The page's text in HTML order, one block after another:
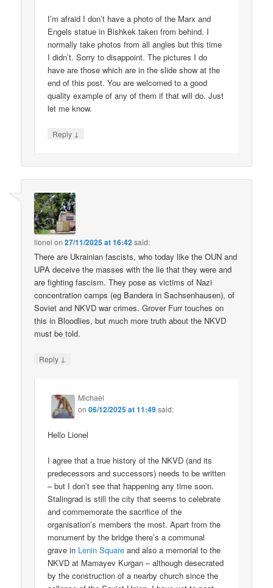
I’m afraid I don’t have a photo of the Marx and
Engels statue in Bishkek taken from behind. I
normally take photos from all angles but this time
I didn’t. Sorry to disappoint. The pictures I do
have are those which are in the slide show at the
end of this post. You are welcomed to a good
quality example of any of them if that will do. Just
let me know.
Reply ↓
lionel on27/11/2025 at 16:42said:
There are Ukrainian fascists, who today like the OUN and
UPA deceive the masses with the lie that they were and
are fighting fascism. They pose as victims of Nazi
concentration camps (eg Bandera in Sachsenhausen), of
Soviet and NKVD war crimes. Grover Furr touches on
this in Bloodlies, but much more truth about the NKVD
must be told.
Reply ↓
Michael
on06/12/2025 at 11:49said:
Hello Lionel
I agree that a true history of the NKVD (and its
predecessors and successors) needs to be written
– but I don’t see that happening any time soon.
Stalingrad is still the city that seems to celebrate
and commemorate the sacrifice of the
organisation’s members the most. Apart from the
monument by the bridge there’s a communal
grave in Lenin Square and also a memorial to the
NKVD at Mamayev Kurgan – although desecrated
by the construction of a nearby church since the